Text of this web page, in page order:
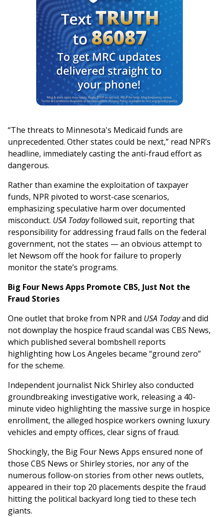
“The threats to Minnesota's Medicaid funds are
unprecedented. Other states could be next,” read NPR’s
headline, immediately casting the anti-fraud effort as
dangerous.
Rather than examine the exploitation of taxpayer
funds, NPR pivoted to worst-case scenarios,
emphasizing speculative harm over documented
misconduct. USA Todayfollowed suit, reporting that
responsibility for addressing fraud falls on the federal
government, not the states — an obvious attempt to
let Newsom off the hook for failure to properly
monitor the state’s programs.
Big Four News Apps Promote CBS, Just Not the
Fraud Stories
One outlet that broke from NPR and USA Todayand did
not downplay the hospice fraud scandal was CBS News,
which published several bombshell reports
highlighting how Los Angeles became “ground zero”
for the scheme.
Independent journalist Nick Shirley also conducted
groundbreaking investigative work, releasing a 40-
minute video highlighting the massive surge in hospice
enrollment, the alleged hospice workers owning luxury
vehicles and empty offices, clear signs of fraud.
Shockingly, the Big Four News Apps ensured none of
those CBS News or Shirley stories, nor any of the
numerous follow-on stories from other news outlets,
appeared in their top 20 placements despite the fraud
hitting the political backyard long tied to these tech
giants.